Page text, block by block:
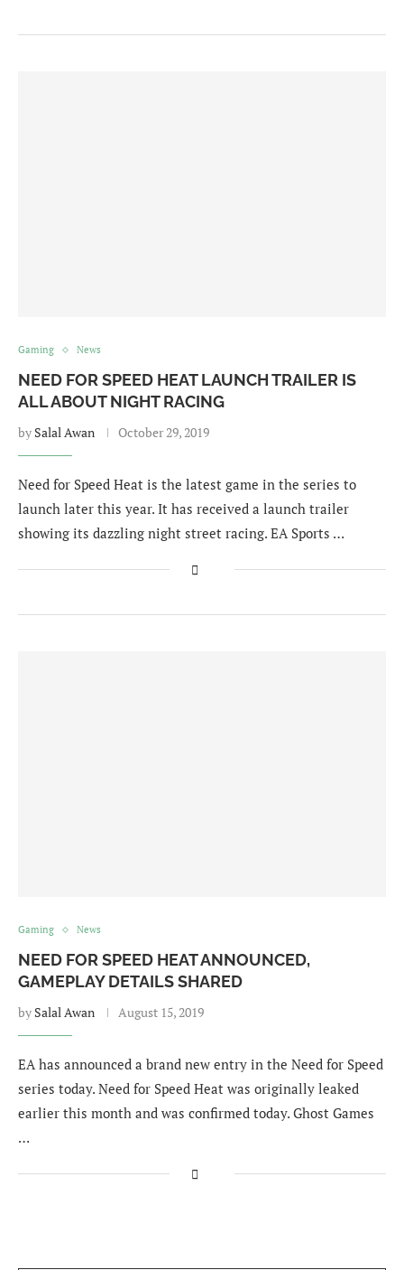
Gaming News
NEED FOR SPEED HEAT LAUNCH TRAILER IS
ALL ABOUT NIGHT RACING
by Salal Awan October 29, 2019
Need for Speed Heat is the latest game in the series to
launch later this year. It has received a launch trailer
showing its dazzling night street racing. EA Sports …
Gaming News
NEED FOR SPEED HEAT ANNOUNCED,
GAMEPLAY DETAILS SHARED
by Salal Awan August 15, 2019
EA has announced a brand new entry in the Need for Speed
series today. Need for Speed Heat was originally leaked
earlier this month and was confirmed today. Ghost Games
…